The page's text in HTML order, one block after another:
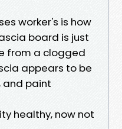
worker's is how
board is just
from a clogged
appears to be
and paint
healthy, now not